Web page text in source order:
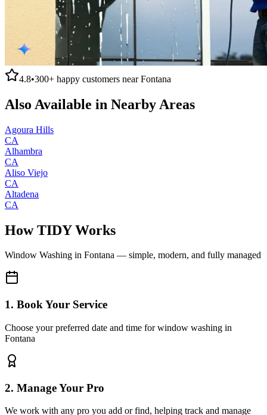
4.8•300+ happy customers nearFontana
Also Available in Nearby Areas
Agoura Hills
CA
Alhambra
CA
Aliso Viejo
CA
Altadena
CA
How TIDY Works
Window Washing in Fontana — simple, modern, and fully managed
1. Book Your Service
Choose your preferred date and time for window washing in
Fontana
2. Manage Your Pro
We work with any pro you add or find, helping track and manage